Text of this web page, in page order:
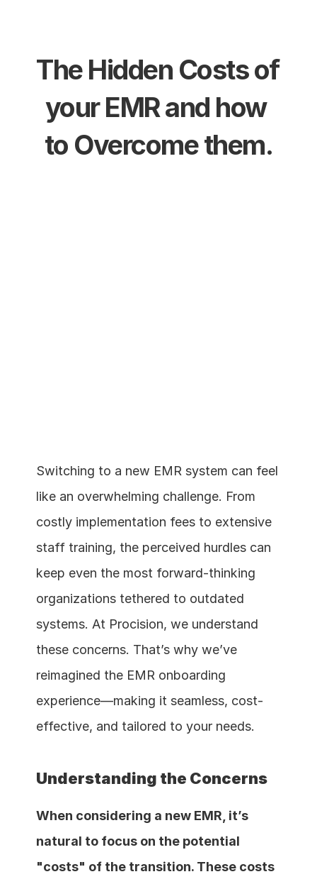
The Hidden Costs of
your EMR and how
to Overcome them.
Switching to a new EMR system can feel
like an overwhelming challenge. From
costly implementation fees to extensive
staff training, the perceived hurdles can
keep even the most forward-thinking
organizations tethered to outdated
systems. At Procision, we understand
these concerns. That’s why we’ve
reimagined the EMR onboarding
experience—making it seamless, cost-
effective, and tailored to your needs.
Understanding the Concerns
When considering a new EMR, it’s
natural to focus on the potential
"costs" of the transition. These costs